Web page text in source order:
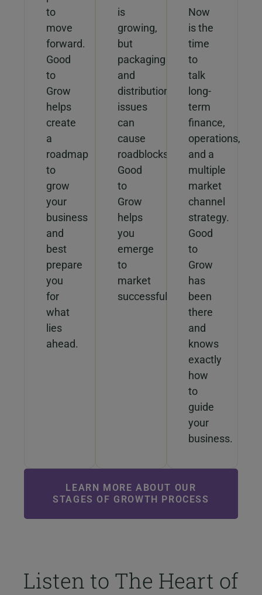
to
move
forward.
Good
to
Grow
helps
create
a
roadmap
to
grow
your
business
and
best
prepare
you
for
what
lies
ahead.
is
growing,
but
packaging
and
distribution
issues
can
cause
roadblocks.
Good
to
Grow
helps
you
emerge
to
market
successfully.
Now
is the
time
to
talk
long-
term
finance,
operations,
and a
multiple
market
channel
strategy.
Good
to
Grow
has
been
there
and
knows
exactly
how
to
guide
your
business.
LEARN MORE ABOUT OUR
STAGES OF GROWTH PROCESS
Listen to The Heart of